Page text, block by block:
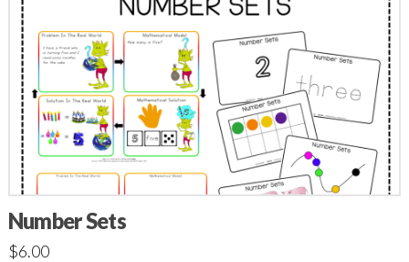
Number Sets
$6.00